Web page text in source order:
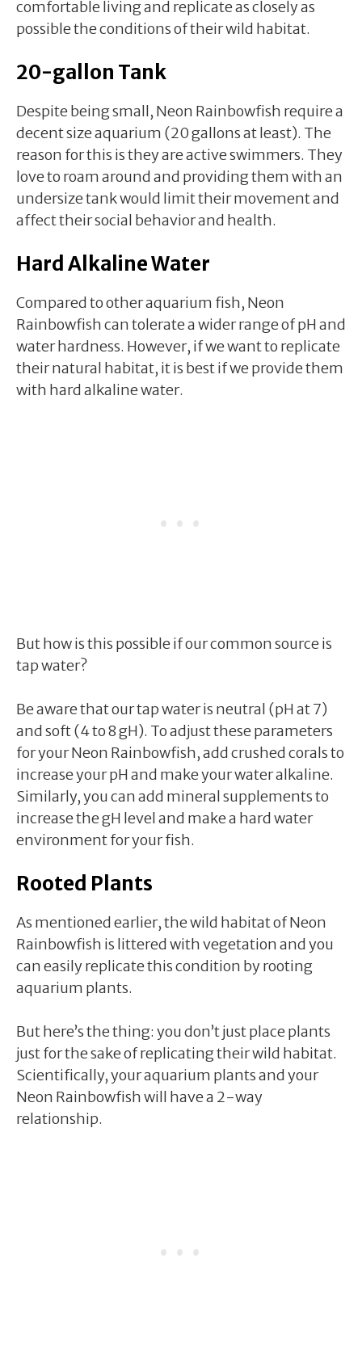
comfortable living and replicate as closely as
possible the conditions of their wild habitat.
20-gallon Tank
Despite being small, Neon Rainbowfish require a
decent size aquarium (20 gallons at least). The
reason for this is they are active swimmers. They
love to roam around and providing them with an
undersize tank would limit their movement and
affect their social behavior and health.
Hard Alkaline Water
Compared to other aquarium fish, Neon
Rainbowfish can tolerate a wider range of pH and
water hardness. However, if we want to replicate
their natural habitat, it is best if we provide them
with hard alkaline water.
But how is this possible if our common source is
tap water?
Be aware that our tap water is neutral (pH at 7)
and soft (4 to 8 gH). To adjust these parameters
for your Neon Rainbowfish, add crushed corals to
increase your pH and make your water alkaline.
Similarly, you can add mineral supplements to
increase the gH level and make a hard water
environment for your fish.
Rooted Plants
As mentioned earlier, the wild habitat of Neon
Rainbowfish is littered with vegetation and you
can easily replicate this condition by rooting
aquarium plants.
But here’s the thing: you don’t just place plants
just for the sake of replicating their wild habitat.
Scientifically, your aquarium plants and your
Neon Rainbowfish will have a 2-way
relationship.